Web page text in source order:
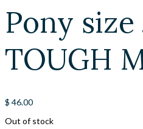
Pony
TOUGH
$ 46.00
Out of stock